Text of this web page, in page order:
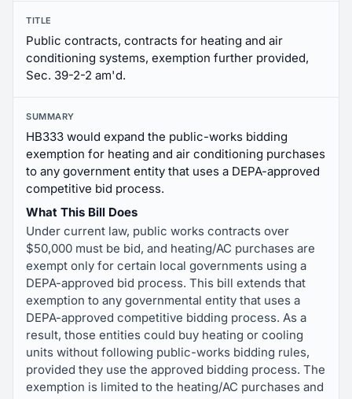
TITLE
Public contracts, contracts for heating and air
conditioning systems, exemption further provided,
Sec. 39-2-2 am'd.
SUMMARY
HB333 would expand the public-works bidding
exemption for heating and air conditioning purchases
to any government entity that uses a DEPA-approved
competitive bid process.
What This Bill Does
Under current law, public works contracts over
$50,000 must be bid, and heating/AC purchases are
exempt only for certain local governments using a
DEPA-approved bid process. This bill extends that
exemption to any governmental entity that uses a
DEPA-approved competitive bidding process. As a
result, those entities could buy heating or cooling
units without following public-works bidding rules,
provided they use the approved bidding process. The
exemption is limited to the heating/AC purchases and